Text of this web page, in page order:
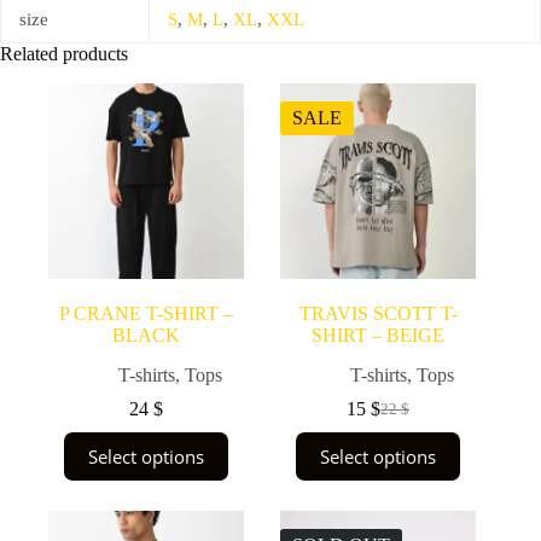
size S, M, L, XL, XXL
Related products
P CRANE T-SHIRT –
BLACK
T-shirts,Tops
24$
Select options
product
has
multiple
variants.
SALE
TRAVIS SCOTT T-
SHIRT – BEIGE
T-shirts,Tops
22$
Original
was:
22 $.
15$Current
is:
15 $.
Select options
product
has
variants.